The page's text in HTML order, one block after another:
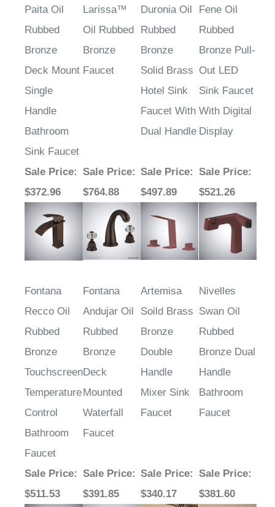
Paita Oil
Rubbed
Bronze
Deck Mount
Single
Handle
Bathroom
Sink Faucet
Larissa™
Oil Rubbed
Bronze
Faucet
Duronia Oil
Rubbed
Bronze
Solid Brass
Hotel Sink
Faucet With
Dual Handle
Fene Oil
Rubbed
Bronze Pull-
Out LED
Sink Faucet
With Digital
Display
Sale Price:
$372.96
Sale Price:
$764.88
Sale Price:
$497.89
Sale Price:
$521.26
Fontana
Recco Oil
Rubbed
Bronze
Touchscreen
Temperature
Control
Bathroom
Faucet
Fontana
Andujar Oil
Rubbed
Bronze
Deck
Mounted
Waterfall
Faucet
Artemisa
Soild Brass
Bronze
Double
Handle
Mixer Sink
Faucet
Nivelles
Swan Oil
Rubbed
Bronze Dual
Handle
Bathroom
Faucet
Sale Price:
$511.53
Sale Price:
$391.85
Sale Price:
$340.17
Sale Price:
$381.60